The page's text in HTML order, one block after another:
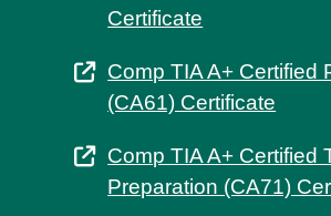
Certificate
Comp TIA A+ Certified
(CA61) Certificate
Comp TIA A+ Certified
Preparation (CA71)